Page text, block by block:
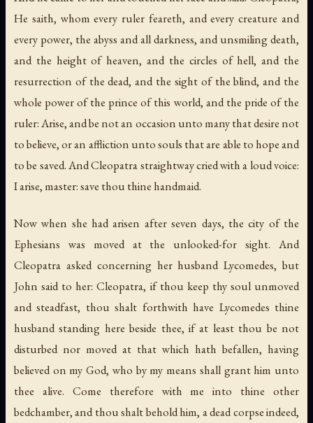
He saith, whom every ruler feareth, and every creature and
every power, the abyss and all darkness, and unsmiling death,
and the height of heaven, and the circles of hell, and the
resurrection of the dead, and the sight of the blind, and the
whole power of the prince of this world, and the pride of the
ruler: Arise, and be not an occasion unto many that desire not
to believe, or an affliction unto souls that are able to hope and
to be saved. And Cleopatra straightway cried with a loud voice:
I arise, master: save thou thine handmaid.
Now when she had arisen after seven days, the city of the
Ephesians was moved at the unlooked-for sight. And
Cleopatra asked concerning her husband Lycomedes, but
John said to her: Cleopatra, if thou keep thy soul unmoved
and steadfast, thou shalt forthwith have Lycomedes thine
husband standing here beside thee, if at least thou be not
disturbed nor moved at that which hath befallen, having
believed on my God, who by my means shall grant him unto
thee alive. Come therefore with me into thine other
bedchamber, and thou shalt behold him, a dead corpse indeed,